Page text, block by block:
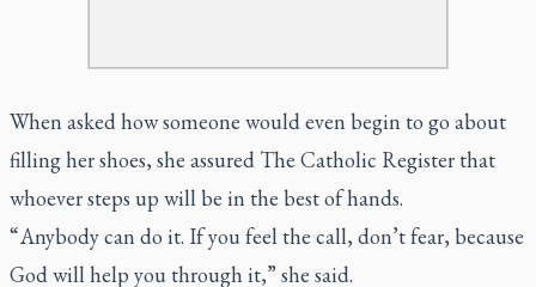
When asked how someone would even begin to go about
filling her shoes, she assured The Catholic Register that
whoever steps up will be in the best of hands.
“ Anybody can do it. If you feel the call, don’t fear, because
God will help you through it,” she said.